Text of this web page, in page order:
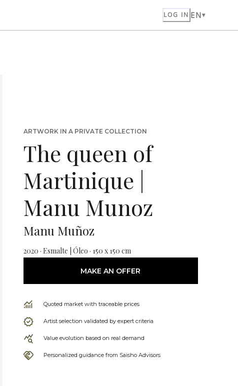
LOG IN EN
ARTWORK IN A PRIVATE COLLECTION
The queen of
Martinique |
Manu Munoz
Manu Muñoz
2020 · Esmalte | Óleo · 150 x 150 cm
MAKE AN OFFER
Quoted market with traceable prices
Artist selection validated by expert criteria
Value evolution based on real demand
Personalized guidance from Saisho Advisors